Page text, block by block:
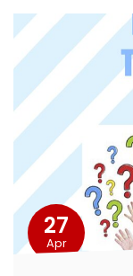
27
Apr